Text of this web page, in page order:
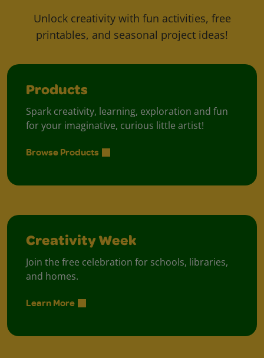
Unlock creativity with fun activities, free
printables, and seasonal project ideas!
Products
Spark creativity, learning, exploration and fun
for your imaginative, curious little artist!
Browse Products
Creativity Week
Join the free celebration for schools, libraries,
and homes.
Learn More